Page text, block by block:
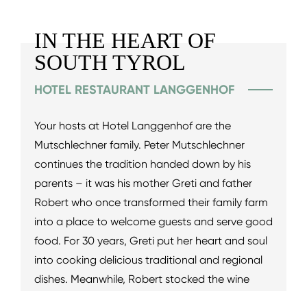
IN THE HEART OF
SOUTH TYROL
HOTEL RESTAURANT LANGGENHOF
Your hosts at Hotel Langgenhof are the
Mutschlechner family. Peter Mutschlechner
continues the tradition handed down by his
parents – it was his mother Greti and father
Robert who once transformed their family farm
into a place to welcome guests and serve good
food. For 30 years, Greti put her heart and soul
into cooking delicious traditional and regional
dishes. Meanwhile, Robert stocked the wine